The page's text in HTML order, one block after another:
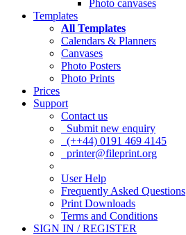
Photo canvases
Templates
All Templates
Calendars & Planners
Canvases
Photo Posters
Photo Prints
Prices
Support
Contact us
Submit new enquiry
(++44) 0191 469 4145
printer@fileprint.org
User Help
Frequently Asked Questions
Print Downloads
Terms and Conditions
SIGN IN / REGISTER